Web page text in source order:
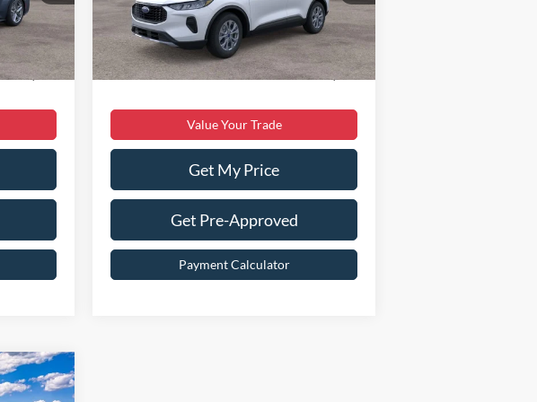
Ext. Int.
$5,611
$899
$38,898
In Stock Ext. Int.
Dealer Discount:
$5,840
Dealer Processing Fee:
$899
Sale Price:
$30,299
Value Your Trade
Get My Price
Get Pre-Approved
Payment Calculator